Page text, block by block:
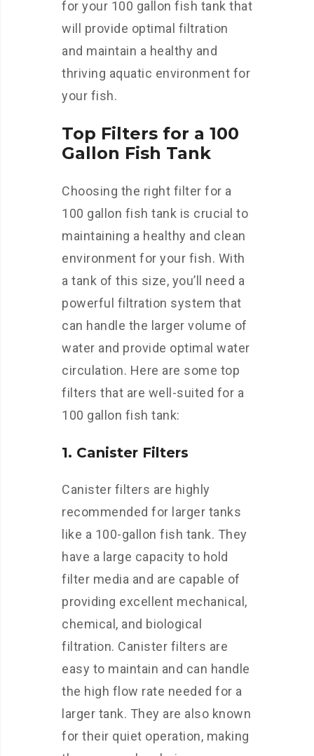
for your 100 gallon fish tank that
will provide optimal filtration
and maintain a healthy and
thriving aquatic environment for
your fish.
Top Filters for a 100
Gallon Fish Tank
Choosing the right filter for a
100 gallon fish tank is crucial to
maintaining a healthy and clean
environment for your fish. With
a tank of this size, you’ll need a
powerful filtration system that
can handle the larger volume of
water and provide optimal water
circulation. Here are some top
filters that are well-suited for a
100 gallon fish tank:
1. Canister Filters
Canister filters are highly
recommended for larger tanks
like a 100-gallon fish tank. They
have a large capacity to hold
filter media and are capable of
providing excellent mechanical,
chemical, and biological
filtration. Canister filters are
easy to maintain and can handle
the high flow rate needed for a
larger tank. They are also known
for their quiet operation, making